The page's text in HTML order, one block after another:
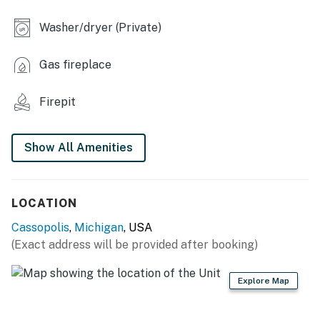
INDOOR LIVING
- Flat-screen TV
- Books, board games
- Stove/oven, refrigerator, dishwasher, microwave
- Cooking basics, dishware/flatware
Washer/dryer (Private)
Gas fireplace
Firepit
Show All Amenities
LOCATION
Cassopolis, Michigan, USA
(Exact address will be provided after booking)
Explore Map